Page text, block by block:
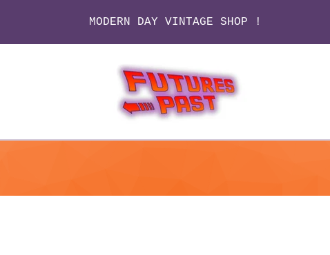
MODERN DAY VINTAGE SHOP !